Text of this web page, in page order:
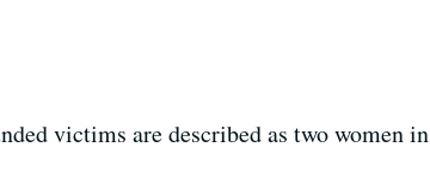
victims are described as two women in